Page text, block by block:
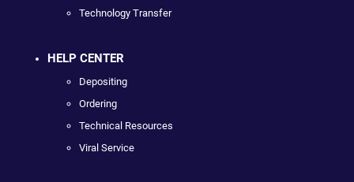
Technology Transfer
HELP CENTER
Depositing
Ordering
Technical Resources
Viral Service